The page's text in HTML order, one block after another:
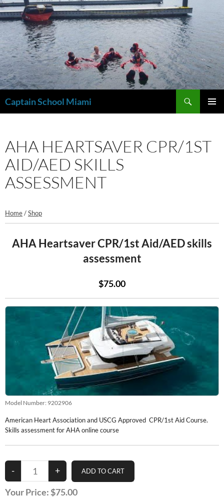
Skip
to
content
Captain School Miami
AHA HEARTSAVER CPR/1ST
AID/AED SKILLS
ASSESSMENT
Home/Shop
AHA Heartsaver CPR/1st Aid/AED skills
assessment
$75.00
Model Number: 9202906
American Heart Association and USCG Approved CPR/1st Aid Course.
Skills assessment for AHA online course
Your Price: $75.00